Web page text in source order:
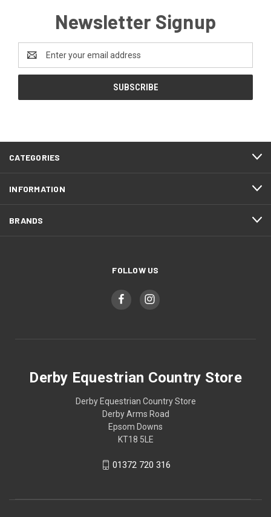
Newsletter Signup
Address
CATEGORIES
INFORMATION
BRANDS
FOLLOW US
Derby Equestrian Country Store
Derby Equestrian Country Store
Derby Arms Road
Epsom Downs
KT18 5LE
01372 720 316